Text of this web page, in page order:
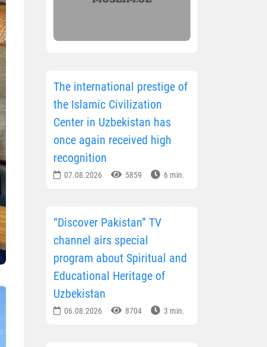
The international prestige of
the Islamic Civilization
Center in Uzbekistan has
once again received high
recognition
07.08.2026 5859 6 min.
“Discover Pakistan” TV
channel airs special
program about Spiritual and
Educational Heritage of
Uzbekistan
06.08.2026 8704 3 min.